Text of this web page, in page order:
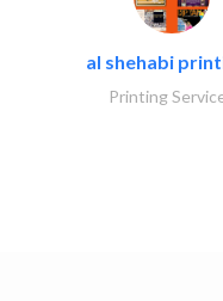
al shehabi
Printing